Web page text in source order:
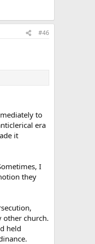
#46
to
era
it
I
they
other church.
held